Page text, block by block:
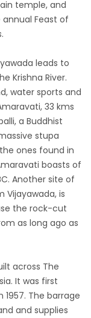
temple, and
Feast of
leads to
Krishna River.
water sports and
33 kms
a Buddhist
stupa
ones found in
boasts of
Another site of
Vijayawada, is
the rock-cut
as long ago as
across The
It was first
The barrage
and supplies